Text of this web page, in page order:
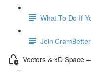
What To Do If
Join
Vectors & 3D Space